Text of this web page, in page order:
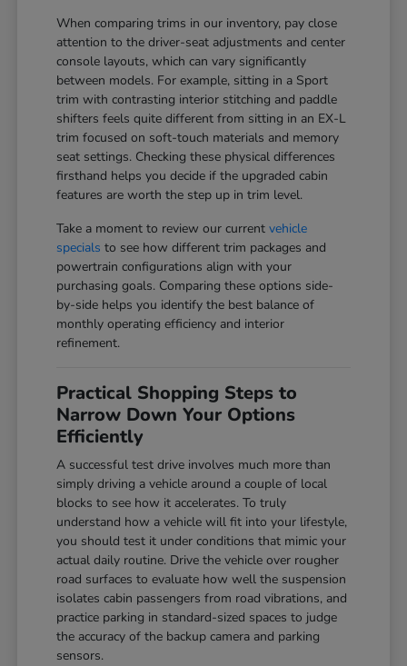
When comparing trims in our inventory, pay close
attention to the driver-seat adjustments and center
console layouts, which can vary significantly
between models. For example, sitting in a Sport
trim with contrasting interior stitching and paddle
shifters feels quite different from sitting in an EX-L
trim focused on soft-touch materials and memory
seat settings. Checking these physical differences
firsthand helps you decide if the upgraded cabin
features are worth the step up in trim level.
Take a moment to review our currentvehicle
specials to see how different trim packages and
powertrain configurations align with your
purchasing goals. Comparing these options side-
by-side helps you identify the best balance of
monthly operating efficiency and interior
refinement.
Practical Shopping Steps to
Narrow Down Your Options
Efficiently
A successful test drive involves much more than
simply driving a vehicle around a couple of local
blocks to see how it accelerates. To truly
understand how a vehicle will fit into your lifestyle,
you should test it under conditions that mimic your
actual daily routine. Drive the vehicle over rougher
road surfaces to evaluate how well the suspension
isolates cabin passengers from road vibrations, and
practice parking in standard-sized spaces to judge
the accuracy of the backup camera and parking
sensors.